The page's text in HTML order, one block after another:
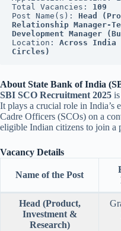
Total Vacancies: 109
Post Name(s): Head
Relationship
Development Manager
Location: Across India
Circles)
About State Bank of India
SBI SCO Recruitment 2025
It plays a crucial role in India’s
Cadre Officers (SCOs) on a
eligible Indian citizens to join a
Vacancy Details
Name of the Post
Head (Product,
Investment &
Research)